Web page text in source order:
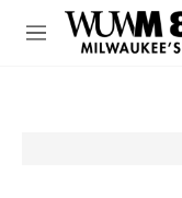
Skip to main content
M